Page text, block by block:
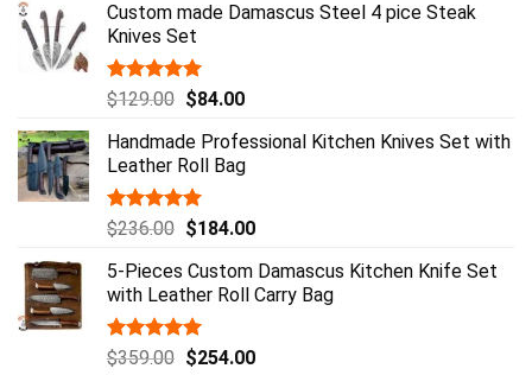
Custom made Damascus Steel 4 pice Steak
Knives Set
Rated5.00
$129.00 Original
was:
$129.00.
$84.00Current
is:
$84.00.
Handmade Professional Kitchen Knives Set with
Leather Roll Bag
Rated5.00
$236.00 Original
was:
$236.00.
$184.00Current
is:
$184.00.
5-Pieces Custom Damascus Kitchen Knife Set
with Leather Roll Carry Bag
Rated5.00
$359.00 Original
$254.00Current